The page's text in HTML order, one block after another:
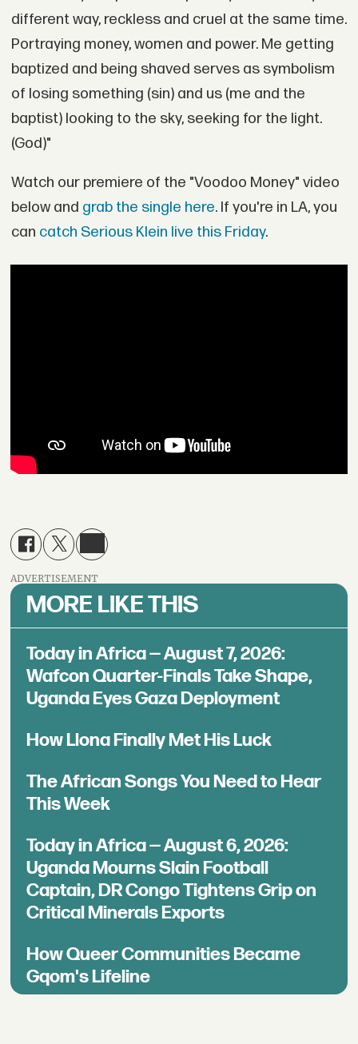
different way, reckless and cruel at the same time.
Portraying money, women and power. Me getting
baptized and being shaved serves as symbolism
of losing something (sin) and us (me and the
baptist) looking to the sky, seeking for the light.
(God)"
Watch our premiere of the "Voodoo Money" video
below and grab the single here. If you're in LA, you
can catch Serious Klein live this Friday.
ADVERTISEMENT
MORE LIKE THIS
Today in Africa — August 7, 2026:
Wafcon Quarter-Finals Take Shape,
Uganda Eyes Gaza Deployment
How Llona Finally Met His Luck
The African Songs You Need to Hear
This Week
Today in Africa — August 6, 2026:
Uganda Mourns Slain Football
Captain, DR Congo Tightens Grip on
Critical Minerals Exports
How Queer Communities Became
Gqom's Lifeline